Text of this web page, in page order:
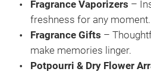
Fragrance Vaporizers –
freshness for any moment.
Fragrance Gifts –
make memories linger.
Potpourri & Dry Flower